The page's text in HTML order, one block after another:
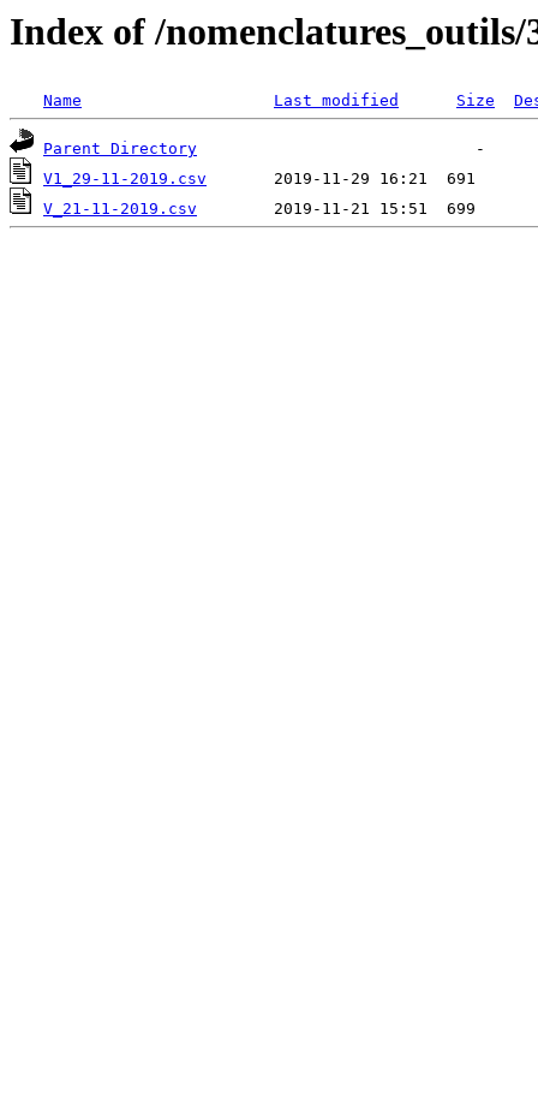
Index of /nomenclatures_outils/
Name Last modified Size
Parent Directory
V1_29-11-2019.csv
V_21-11-2019.csv